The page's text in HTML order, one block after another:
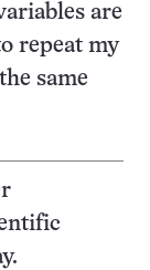
are
repeat my
same